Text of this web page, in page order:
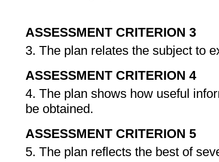
ASSESSMENT CRITERION 3
3. The plan relates the subject to
ASSESSMENT CRITERION 4
4. The plan shows how useful
be obtained.
ASSESSMENT CRITERION 5
5. The plan reflects the best of